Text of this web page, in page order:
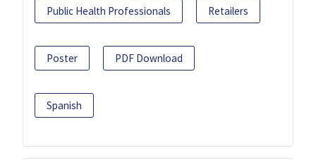
Public Health Professionals Retailers
Poster PDF Download
Spanish